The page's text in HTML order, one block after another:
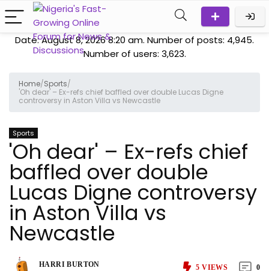
Date: August 8, 2026 8:20 am. Number of posts: 4,945.
Number of users: 3,623.
Home/Sports/
'Oh dear' – Ex-refs chief baffled over double Lucas Digne
controversy in Aston Villa vs Newcastle
Sports
'Oh dear' – Ex-refs chief
baffled over double
Lucas Digne controversy
in Aston Villa vs
Newcastle
HARRI BURTON 5 VIEWS 0